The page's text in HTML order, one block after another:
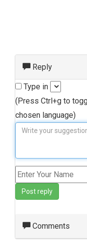
Reply
Type in
(Press Ctrl+g to
chosen language)
Post reply
Comments